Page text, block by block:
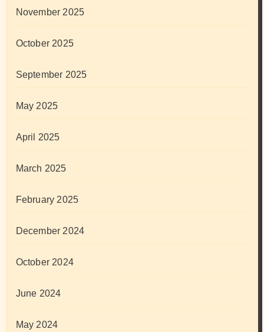
November 2025
October 2025
September 2025
May 2025
April 2025
March 2025
February 2025
December 2024
October 2024
June 2024
May 2024